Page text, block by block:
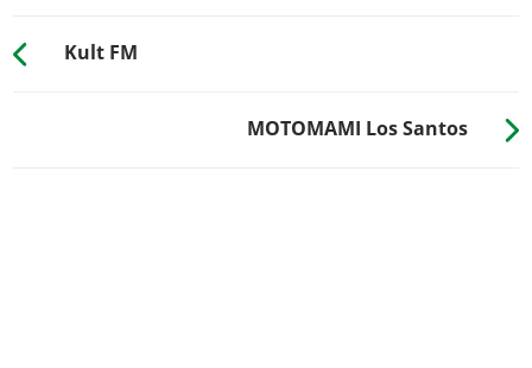
Kult FM
MOTOMAMI Los Santos